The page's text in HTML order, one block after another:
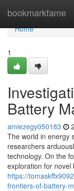
bookmarkfame
Home
Home
1
Battery
amiezegy050183
The world in energy
researchers
technology. On the
exploration for novel
https://
frontiers-of-battery-